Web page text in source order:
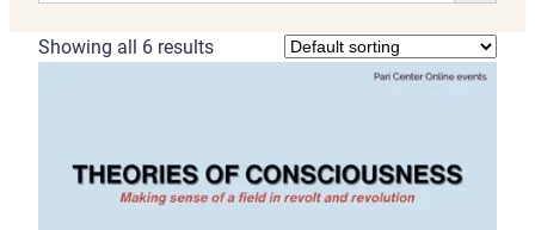
Showing all 6 results